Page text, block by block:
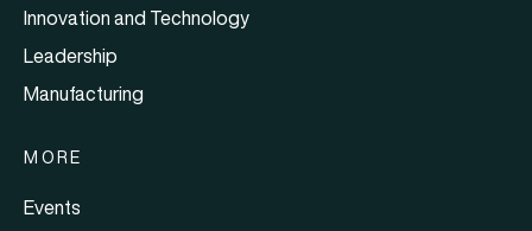
Innovation and Technology
Leadership
Manufacturing
MORE
Events